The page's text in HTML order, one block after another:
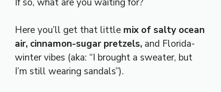
Here you’ll get that little mix of salty ocean
air, cinnamon-sugar pretzels, and Florida-
winter vibes (aka: “I brought a sweater, but
I’m still wearing sandals”).